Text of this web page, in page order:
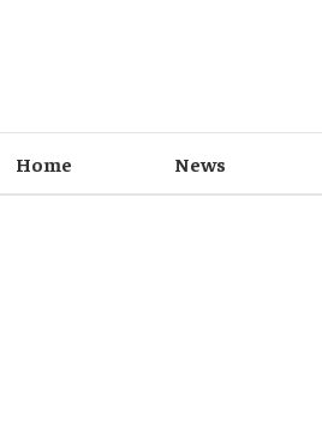
Home News